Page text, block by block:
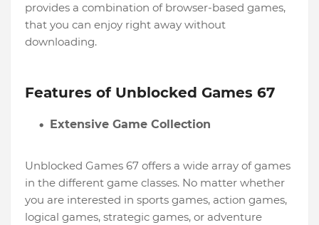
provides a combination of browser-based games,
that you can enjoy right away without
downloading.
Features of Unblocked Games 67
Extensive Game Collection
Unblocked Games 67 offers a wide array of games
in the different game classes. No matter whether
you are interested in sports games, action games,
logical games, strategic games, or adventure